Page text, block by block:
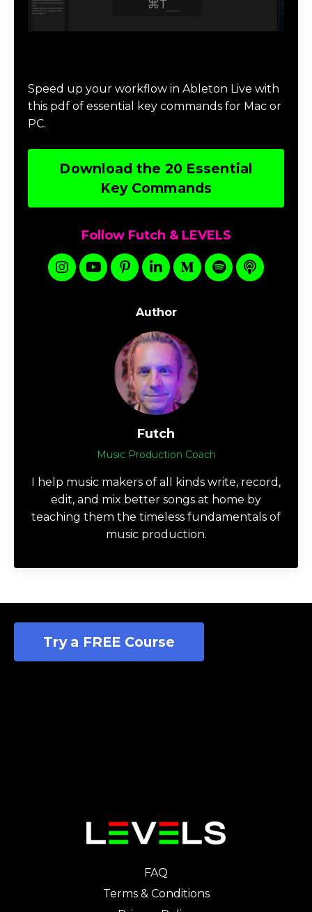
Speed up your workflow in Ableton Live with
this pdf of essential key commands for Mac or
PC.
Download the 20 Essential
Key Commands
Follow Futch & LEVELS
Author
Futch
Music Production Coach
I help music makers of all kinds write, record,
edit, and mix better songs at home by
teaching them the timeless fundamentals of
music production.
Try a FREE Course
FAQ
Terms & Conditions